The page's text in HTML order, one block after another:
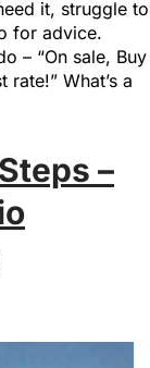
it, struggle to
for advice.
– “On sale, Buy
rate!” What’s a
–